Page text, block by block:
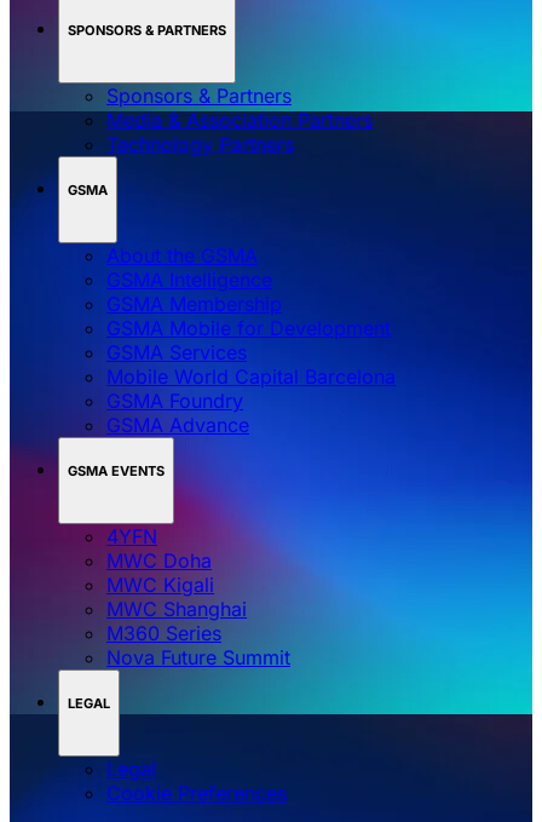
SPONSORS & PARTNERS
Sponsors & Partners
Media & Association Partners
Technology Partners
GSMA
About the GSMA
GSMA Intelligence
GSMA Membership
GSMA Mobile for Development
GSMA Services
Mobile World Capital Barcelona
GSMA Foundry
GSMA Advance
GSMA EVENTS
4YFN
MWC Doha
MWC Kigali
MWC Shanghai
M360 Series
Nova Future Summit
LEGAL
Legal
‌‌Cookie Preferences